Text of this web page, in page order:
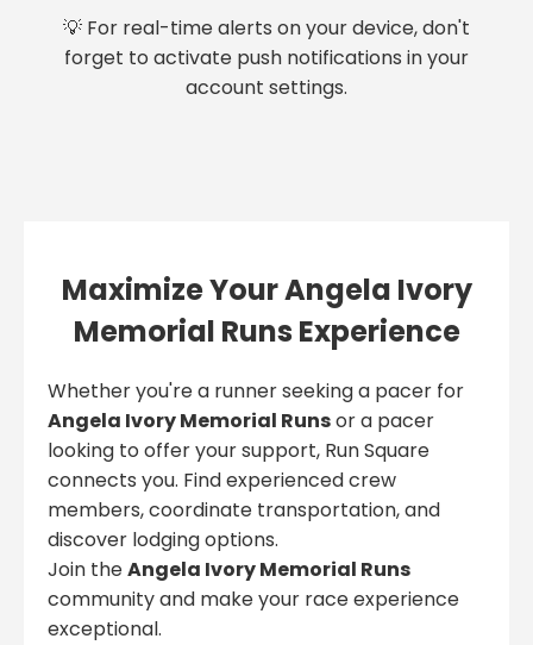
💡 For real-time alerts on your device, don't
forget to activate push notifications in your
account settings.
Maximize Your Angela Ivory
Memorial Runs Experience
Whether you're a runner seeking a pacer for
Angela Ivory Memorial Runsor a pacer
looking to offer your support, Run Square
connects you. Find experienced crew
members, coordinate transportation, and
discover lodging options.
Join theAngela Ivory Memorial Runs
community and make your race experience
exceptional.